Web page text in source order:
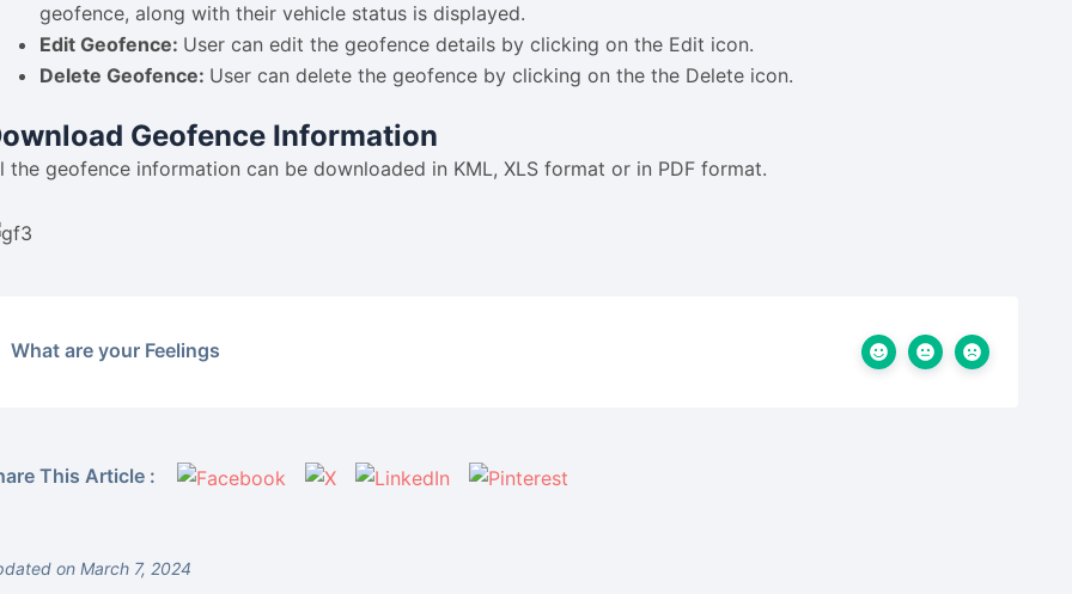
geofence, along with their vehicle status is displayed.
Edit Geofence: User can edit the geofence details by clicking on the Edit icon.
Delete Geofence: User can delete the geofence by clicking on the the Delete icon.
Geofence Information
the geofence information can be downloaded in KML, XLS format or in PDF format.
What are your Feelings
This Article :
on March 7, 2024